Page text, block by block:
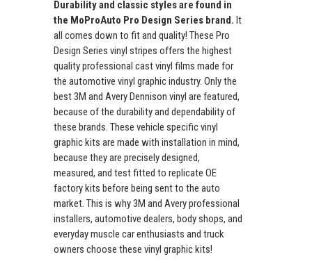
Durability and classic styles are found in
the MoProAuto Pro Design Series brand. It
all comes down to fit and quality! These Pro
Design Series vinyl stripes offers the highest
quality professional cast vinyl films made for
the automotive vinyl graphic industry. Only the
best 3M and Avery Dennison vinyl are featured,
because of the durability and dependability of
these brands. These vehicle specific vinyl
graphic kits are made with installation in mind,
because they are precisely designed,
measured, and test fitted to replicate OE
factory kits before being sent to the auto
market. This is why 3M and Avery professional
installers, automotive dealers, body shops, and
everyday muscle car enthusiasts and truck
owners choose these vinyl graphic kits!